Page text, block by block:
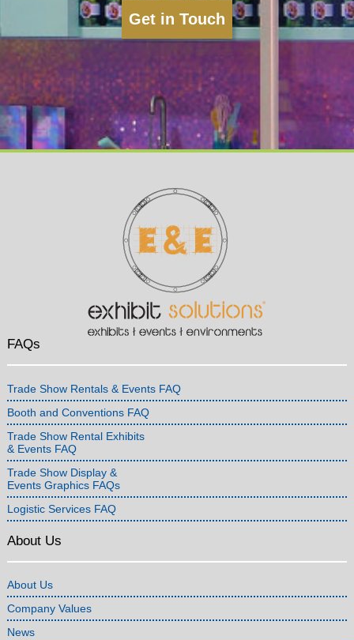
Get in Touch
FAQs
Trade Show Rentals & Events FAQ
Booth and Conventions FAQ
Trade Show Rental Exhibits
& Events FAQ
Trade Show Display &
Events Graphics FAQs
Logistic Services FAQ
About Us
About Us
Company Values
News